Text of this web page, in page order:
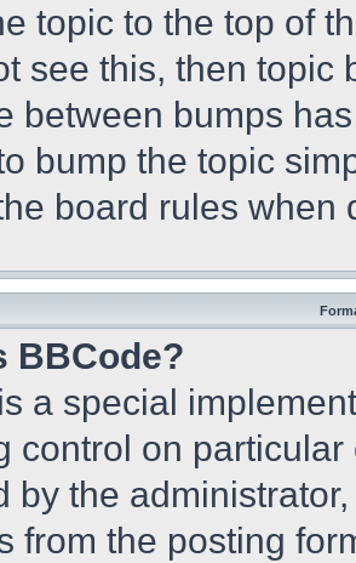
topic to the top of
see this, then topic
between bumps
bump the topic
board rules when
BBCode?
a special
control on
by the
from the posting